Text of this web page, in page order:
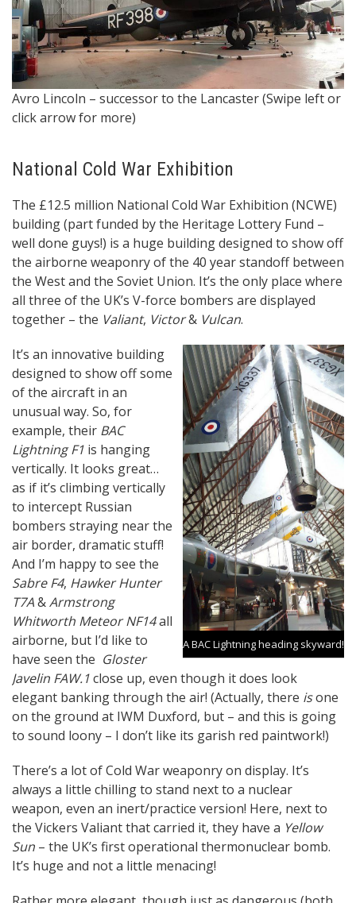
Avro Lincoln – successor to the Lancaster (Swipe left or
click arrow for more)
National Cold War Exhibition
The £12.5 million National Cold War Exhibition (NCWE)
building (part funded by the Heritage Lottery Fund –
well done guys!) is a huge building designed to show off
the airborne weaponry of the 40 year standoff between
the West and the Soviet Union. It’s the only place where
all three of the UK’s V-force bombers are displayed
together – the Valiant, Victor& Vulcan.
A BAC Lightning heading skyward!
It’s an innovative building
designed to show off some
of the aircraft in an
unusual way. So, for
example, their BAC
Lightning F1 is hanging
vertically. It looks great…
as if it’s climbing vertically
to intercept Russian
bombers straying near the
air border, dramatic stuff!
And I’m happy to see the
Sabre F4, Hawker Hunter
T7A&Armstrong
Whitworth Meteor NF14all
airborne, but I’d like to
have seen the Gloster
Javelin FAW.1close up, even though it does look
elegant banking through the air! (Actually, there isone
on the ground at IWM Duxford, but – and this is going
to sound loony – I don’t like its garish red paintwork!)
There’s a lot of Cold War weaponry on display. It’s
always a little chilling to stand next to a nuclear
weapon, even an inert/practice version! Here, next to
the Vickers Valiant that carried it, they have a Yellow
Sun – the UK’s first operational thermonuclear bomb.
It’s huge and not a little menacing!